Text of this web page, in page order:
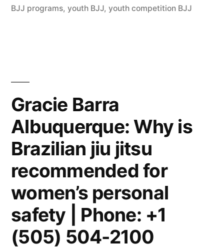
BJJ programs, youth BJJ, youth competition BJJ
Gracie Barra
Albuquerque: Why is
Brazilian jiu jitsu
recommended for
women’s personal
safety | Phone: +1
(505) 504-2100